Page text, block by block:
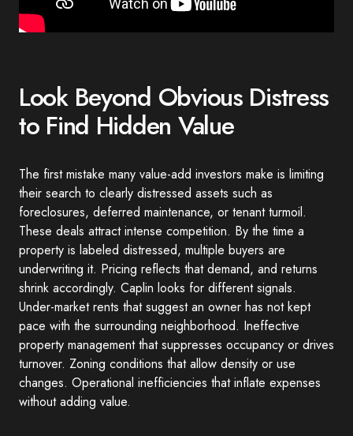
Look Beyond Obvious Distress
to Find Hidden Value
The first mistake many value-add investors make is limiting
their search to clearly distressed assets such as
foreclosures, deferred maintenance, or tenant turmoil.
These deals attract intense competition. By the time a
property is labeled distressed, multiple buyers are
underwriting it. Pricing reflects that demand, and returns
shrink accordingly. Caplin looks for different signals.
Under-market rents that suggest an owner has not kept
pace with the surrounding neighborhood. Ineffective
property management that suppresses occupancy or drives
turnover. Zoning conditions that allow density or use
changes. Operational inefficiencies that inflate expenses
without adding value.